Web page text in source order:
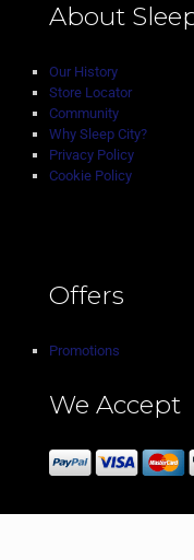
About
Our History
Store Locator
Community
Why Sleep City?
Privacy Policy
Cookie Policy
Offers
Promotions
We Accept